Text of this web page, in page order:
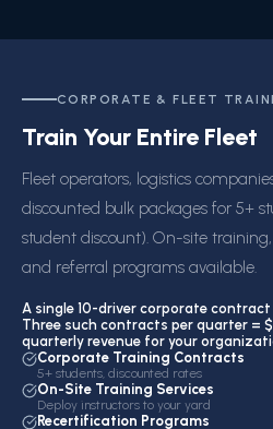
CORPORATE & FLEET
Train Your Entire Fleet
Fleet operators, logistics
discounted bulk packages for 5+
student discount). On-site
and referral programs available.
A single 10-driver corporate
Three such contracts per quarter =
quarterly revenue for your
Corporate Training Contracts
5+ students, discounted rates
On-Site Training Services
Deploy instructors to your yard
Recertification Programs